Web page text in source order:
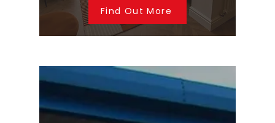
Find Out More